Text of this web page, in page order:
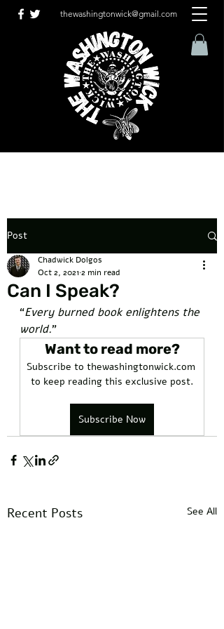
thewashingtonwick@gmail.com
Post
Can I Speak?
Chadwick Dolgos
Oct 2, 20212 min read
“Every burned book enlightens the
world.”
Want to read more?
Subscribe to thewashingtonwick.com
to keep reading this exclusive post.
Subscribe Now
Recent Posts See All